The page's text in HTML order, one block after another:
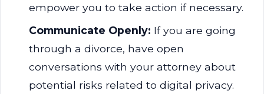
empower you to take action if necessary.
Communicate Openly: If you are going
through a divorce, have open
conversations with your attorney about
potential risks related to digital privacy.